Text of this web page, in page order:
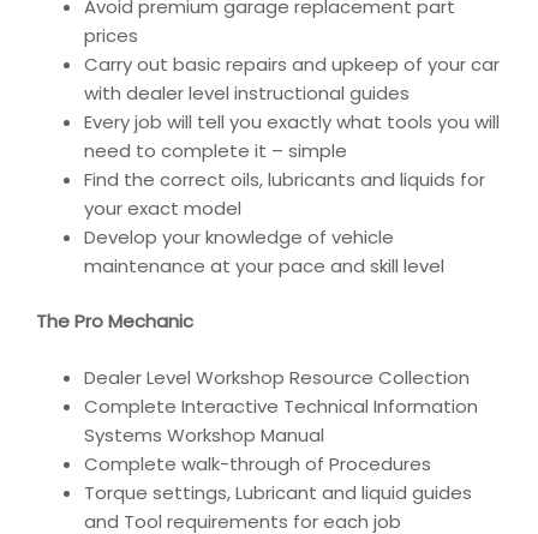
Avoid premium garage replacement part
prices
Carry out basic repairs and upkeep of your car
with dealer level instructional guides
Every job will tell you exactly what tools you will
need to complete it – simple
Find the correct oils, lubricants and liquids for
your exact model
Develop your knowledge of vehicle
maintenance at your pace and skill level
The Pro Mechanic
Dealer Level Workshop Resource Collection
Complete Interactive Technical Information
Systems Workshop Manual
Complete walk-through of Procedures
Torque settings, Lubricant and liquid guides
and Tool requirements for each job